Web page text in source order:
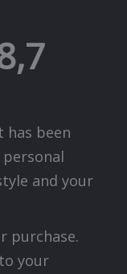
has been
and your
purchase.
your